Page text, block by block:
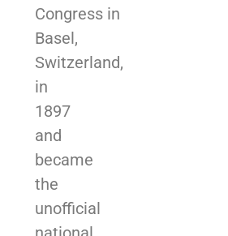
Congress in
Basel,
Switzerland,
in
1897
and
became
the
unofficial